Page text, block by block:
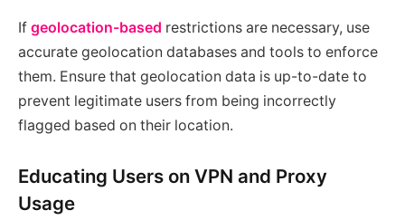
If geolocation-based restrictions are necessary, use
accurate geolocation databases and tools to enforce
them. Ensure that geolocation data is up-to-date to
prevent legitimate users from being incorrectly
flagged based on their location.
Educating Users on VPN and Proxy
Usage